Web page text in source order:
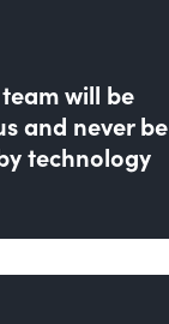
will be
and never be
technology